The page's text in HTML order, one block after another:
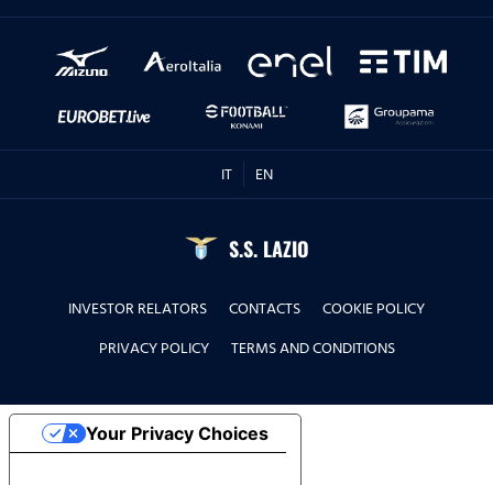
IT EN
S.S. LAZIO
INVESTOR RELATORS CONTACTS
COOKIE POLICY
PRIVACY POLICY
TERMS AND CONDITIONS
Your Privacy Choices